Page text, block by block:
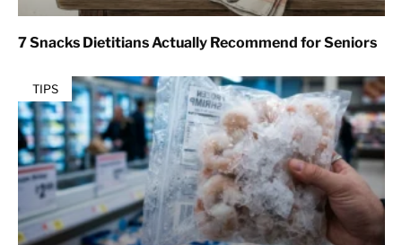
7 Snacks Dietitians Actually Recommend for Seniors
TIPS